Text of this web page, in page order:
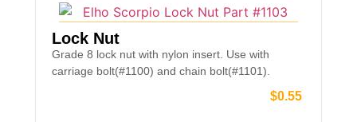
Lock Nut
Grade 8 lock nut with nylon insert. Use with
carriage bolt(#1100) and chain bolt(#1101).
$0.55